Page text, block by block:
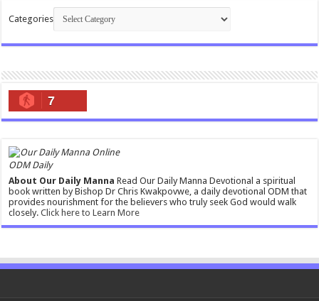
Categories
7
ODM Daily
About Our Daily Manna Read Our Daily Manna Devotional a spiritual
book written by Bishop Dr Chris Kwakpovwe, a daily devotional ODM that
provides nourishment for the believers who truly seek God would walk
closely.Click here to Learn More